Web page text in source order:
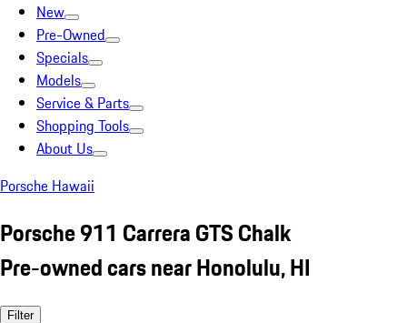
New
Pre-Owned
Specials
Models
Service & Parts
Shopping Tools
About Us
Porsche Hawaii
Porsche 911 Carrera GTS Chalk
Pre-owned cars near Honolulu, HI
Filter